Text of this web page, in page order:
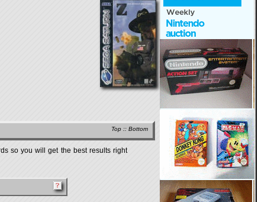
Top :: Bottom
so you will get the best results right